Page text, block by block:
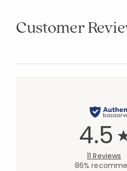
Customer
4.5
11 Reviews
86%